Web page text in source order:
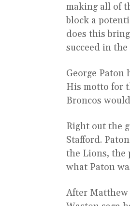
making all of
block a
does this
succeed in
George Paton
His motto for
Broncos
Right out the
Stafford.
the Lions, the
what Paton
After Matthew